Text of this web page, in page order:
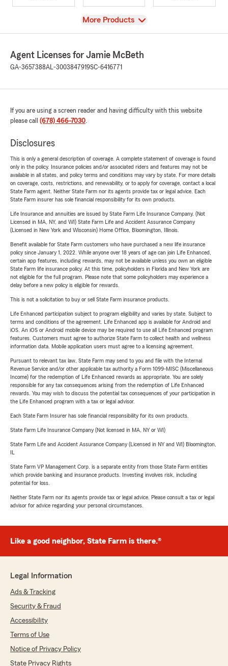
View
More Products
Agent Licenses for Jamie McBeth
GA-3657388AL-3003847919SC-6416771
If you are using a screen reader and having difficulty with this website
please call (678) 466-7030.
Disclosures
This is only a general description of coverage. A complete statement of coverage is found
only in the policy. Insurance policies and/or associated riders and features may not be
available in all states, and policy terms and conditions may vary by state. For more details
on coverage, costs, restrictions, and renewability, or to apply for coverage, contact a local
State Farm agent. Neither State Farm nor its agents provide tax or legal advice. Each
State Farm insurer has sole financial responsibility for its own products.
Life Insurance and annuities are issued by State Farm Life Insurance Company. (Not
Licensed in MA, NY, and WI) State Farm Life and Accident Assurance Company
(Licensed in New York and Wisconsin) Home Office, Bloomington, Illinois.
Benefit available for State Farm customers who have purchased a new life insurance
policy since January 1, 2022. While anyone over 18 years of age can join Life Enhanced,
certain app features, including rewards, may not be available unless you own an eligible
State Farm life insurance policy. At this time, policyholders in Florida and New York are
not eligible for the full program. Please note that some policyholders may experience a
delay before a new policy is eligible for rewards.
This is not a solicitation to buy or sell State Farm insurance products.
Life Enhanced participation subject to program eligibility and varies by state. Subject to
terms and conditions of the agreement. Life Enhanced app is available for Android and
iOS. An iOS or Android mobile device may be required to use all Life Enhanced program
features. Customers must agree to authorize State Farm to collect health and wellness
information data. Mobile application users must agree to a licensing agreement.
Pursuant to relevant tax law, State Farm may send to you and file with the Internal
Revenue Service and/or other applicable tax authority a Form 1099-MISC (Miscellaneous
Income) for the redemption of Life Enhanced rewards as appropriate. You are solely
responsible for any tax consequences arising from the redemption of Life Enhanced
rewards. You may wish to discuss the potential tax consequences of your participation in
the Life Enhanced program with a tax or legal advisor.
Each State Farm Insurer has sole financial responsibility for its own products.
State Farm Life Insurance Company (Not licensed in MA, NY or WI)
State Farm Life and Accident Assurance Company (Licensed in NY and WI) Bloomington,
State Farm VP Management Corp. is a separate entity from those State Farm entities
which provide banking and insurance products. Investing involves risk, including
potential for loss.
Neither State Farm nor its agents provide tax or legal advice. Please consult a tax or legal
advisor for advice regarding your personal circumstances.
Like a good neighbor, State Farm is there.®
Legal Information
Ads & Tracking
Security & Fraud
Accessibility
Terms of Use
Notice of Privacy Policy
State Privacy Rights